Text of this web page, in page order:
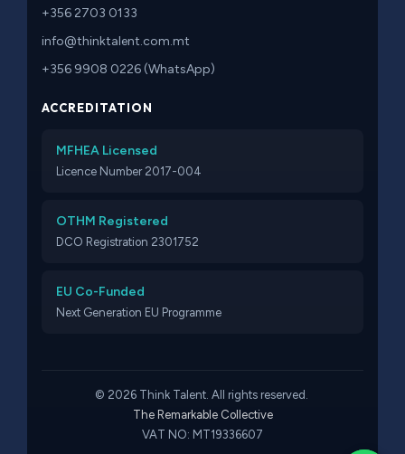
+356 2703 0133
info@thinktalent.com.mt
+356 9908 0226 (WhatsApp)
ACCREDITATION
MFHEA Licensed
Licence Number 2017-004
OTHM Registered
DCO Registration 2301752
EU Co-Funded
Next Generation EU Programme
© 2026 Think Talent. All rights reserved.
The Remarkable Collective
VAT NO: MT19336607